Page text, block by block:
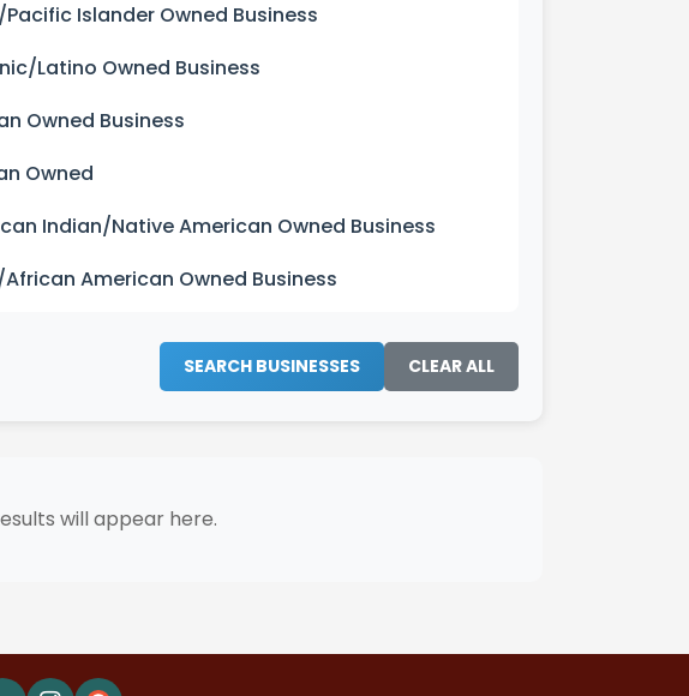
Islander Owned Business
Latino Owned Business
Owned Business
Owned
Indian/Native American Owned Business
American Owned Business
SEARCH BUSINESSES CLEAR ALL
will appear here.